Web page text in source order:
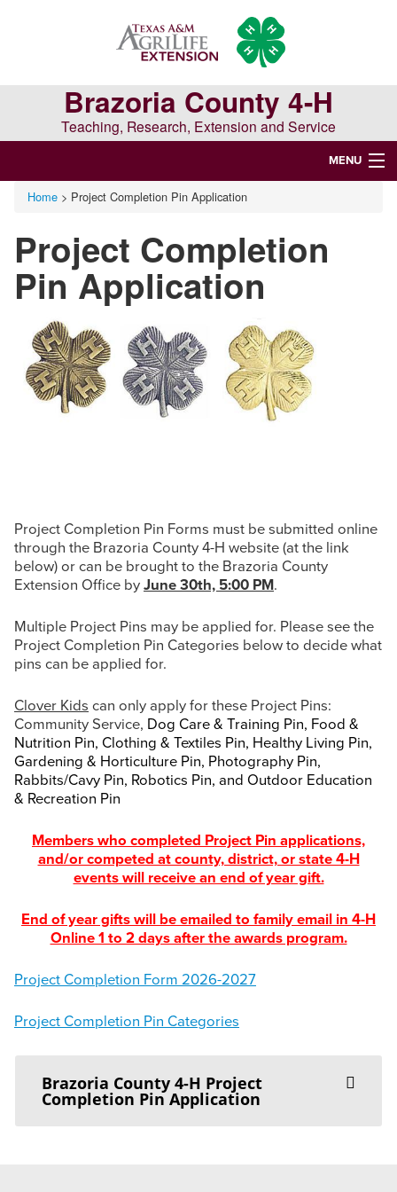
Brazoria County 4-H
Teaching, Research, Extension and Service
MENU
WELCOME TO BRAZORIA COUNTY 4-H
Search
this
website
Home > Project Completion Pin Application
Project Completion
Pin Application
Project Completion Pin Forms must be submitted online
through the Brazoria County 4-H website (at the link
below) or can be brought to the Brazoria County
Extension Office by June 30th, 5:00 PM.
Multiple Project Pins may be applied for. Please see the
Project Completion Pin Categories below to decide what
pins can be applied for.
Clover Kids can only apply for these Project Pins:
Community Service, Dog Care & Training Pin, Food &
Nutrition Pin, Clothing & Textiles Pin, Healthy Living Pin,
Gardening & Horticulture Pin, Photography Pin,
Rabbits/Cavy Pin, Robotics Pin, and Outdoor Education
& Recreation Pin
Members who completed Project Pin applications,
and/or competed at county, district, or state 4-H
events will receive an end of year gift.
End of year gifts will be emailed to family email in 4-H
Online 1 to 2 days after the awards program.
Project Completion Form 2026-2027
Project Completion Pin Categories
Brazoria County 4-H Project
Completion Pin Application